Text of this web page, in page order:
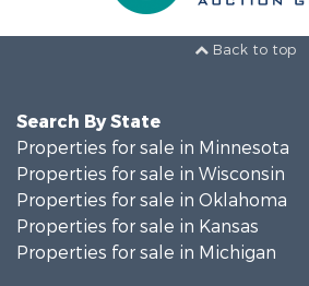
Back to top
Search By State
Properties for sale in Minnesota
Properties for sale in Wisconsin
Properties for sale in Oklahoma
Properties for sale in Kansas
Properties for sale in Michigan